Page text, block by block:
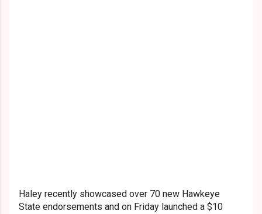
Haley recently showcased over 70 new Hawkeye
State endorsements and on Friday launched a $10